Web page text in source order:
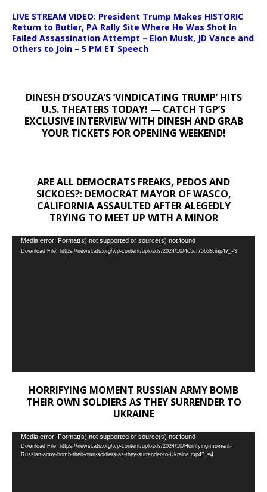
LIVE STREAM VIDEO: President Trump Makes HISTORIC
Return to Butler, PA Rally Site Where He Was Shot In
Failed Assassination Attempt – Elon Musk, JD Vance and
Others to Join – 5 PM ET Speech
DINESH D’SOUZA’S ‘VINDICATING TRUMP’ HITS
U.S. THEATERS TODAY! — CATCH TGP’S
EXCLUSIVE INTERVIEW WITH DINESH AND GRAB
YOUR TICKETS FOR OPENING WEEKEND!
ARE ALL DEMOCRATS FREAKS, PEDOS AND
SICKOES?: DEMOCRAT MAYOR OF WASCO,
CALIFORNIA ASSAULTED AFTER ALEGEDLY
TRYING TO MEET UP WITH A MINOR
Video
Player
Media error: Format(s) not supported or source(s) not found
Download File: https://newscats.org/wp-content/uploads/2024/10/4c5cf75638.mp4?_=3
HORRIFYING MOMENT RUSSIAN ARMY BOMB
THEIR OWN SOLDIERS AS THEY SURRENDER TO
UKRAINE
Video
Player
Media error: Format(s) not supported or source(s) not found
Download File: https://newscats.org/wp-content/uploads/2024/10/Horrifying-moment-
Russian-army-bomb-their-own-soldiers-as-they-surrender-to-Ukraine.mp4?_=4